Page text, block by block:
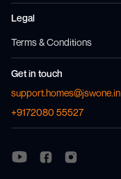
Legal
Terms & Conditions
Get in touch
support.homes@jswone.in
+9172080 55527